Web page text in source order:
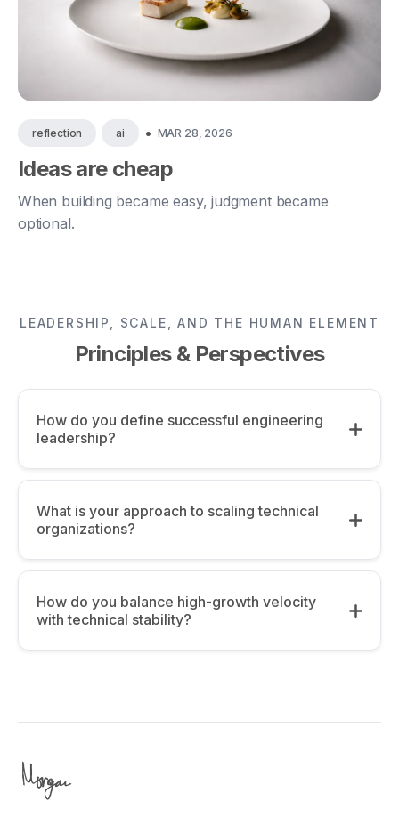
reflection ai • MAR 28, 2026
Ideas are cheap
When building became easy, judgment became
optional.
LEADERSHIP, SCALE, AND THE HUMAN ELEMENT
Principles & Perspectives
How do you define successful engineering
leadership?
What is your approach to scaling technical
organizations?
The 3-Continent Perspective:
How do you balance high-growth velocity
with technical stability?